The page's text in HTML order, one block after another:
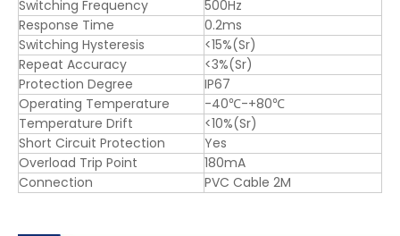
Switching Frequency
500Hz
Response Time
0.2ms
Switching Hysteresis
<15%(Sr)
Repeat Accuracy
<3%(Sr)
Protection Degree
IP67
Operating Temperature
-40℃-+80℃
Temperature Drift
<10%(Sr)
Short Circuit Protection
Yes
Overload Trip Point
180mA
Connection
PVC Cable 2M